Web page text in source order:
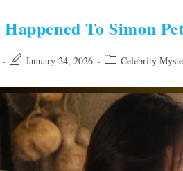
Revealed To Simon
Post
modified:
January 24, 2026
Post Celebrity